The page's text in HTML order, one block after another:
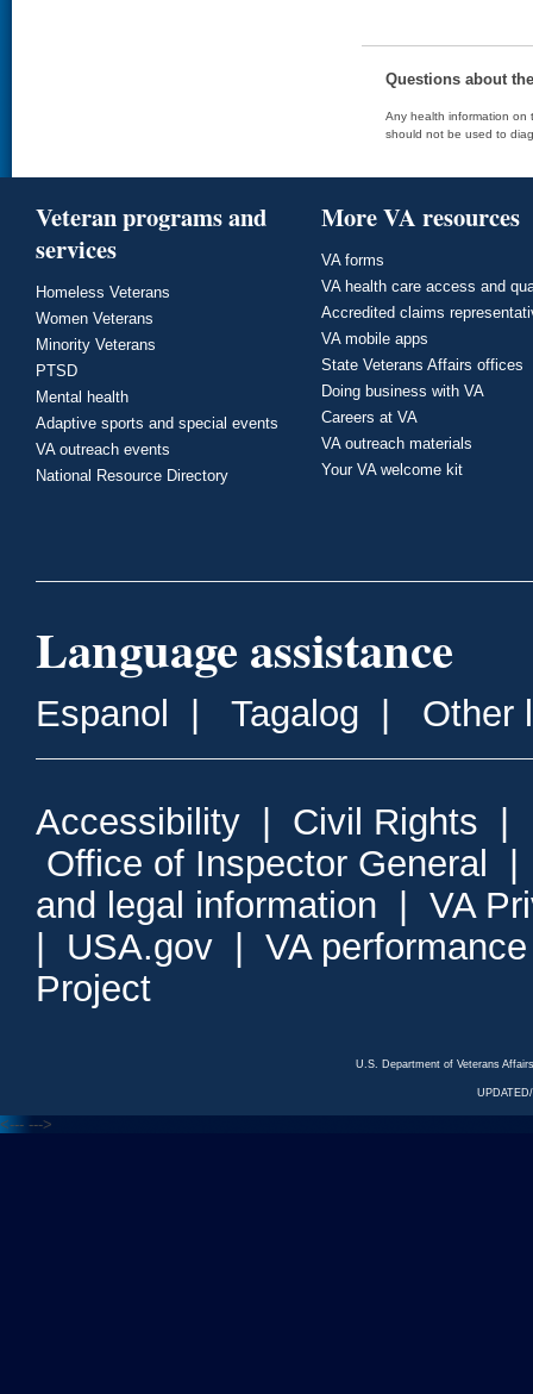
Questions about
Any health information on
should not be used to
Veteran programs and
services
Homeless Veterans
Women Veterans
Minority Veterans
PTSD
Mental health
Adaptive sports and special events
VA outreach events
National Resource Directory
More VA resources
VA forms
VA health care access and
Accredited claims
VA mobile apps
State Veterans Affairs offices
Doing business with VA
Careers at VA
VA outreach materials
Your VA welcome kit
Language assistance
Espanol | Tagalog | Other
Accessibility | Civil Rights |
Office of Inspector General
and legal information | VA
| USA.gov | VA
Project
U.S. Department of Veterans
<--- --->